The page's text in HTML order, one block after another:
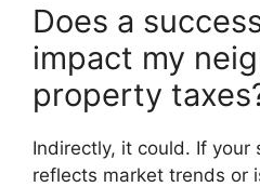
Does a
impact my
property
Indirectly, it could. If your
reflects market trends or